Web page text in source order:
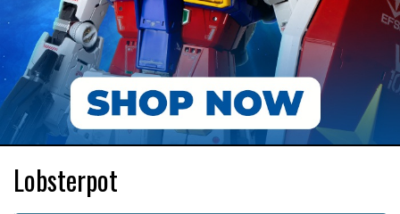
Lobsterpot